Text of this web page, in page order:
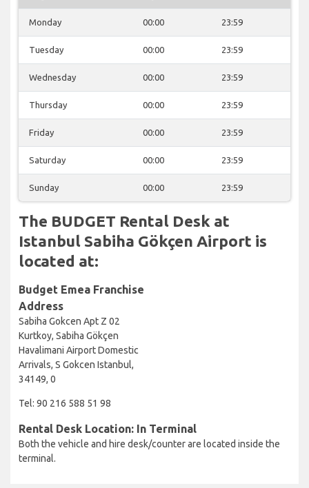
Monday 00:00 23:59
Tuesday 00:00 23:59
Wednesday 00:00 23:59
Thursday 00:00 23:59
Friday 00:00 23:59
Saturday 00:00 23:59
Sunday 00:00 23:59
The BUDGET Rental Desk at
Istanbul Sabiha Gökçen Airport is
located at:
Budget Emea Franchise
Address
Sabiha Gokcen Apt Z 02
Kurtkoy, Sabiha Gökçen
Havalimani Airport Domestic
Arrivals, S Gokcen Istanbul,
34149, 0
Tel: 90 216 588 51 98
Rental Desk Location: In Terminal
Both the vehicle and hire desk/counter are located inside the
terminal.